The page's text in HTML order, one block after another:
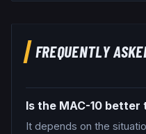
FREQUENTLY
Is the MAC-10 better
It depends on the